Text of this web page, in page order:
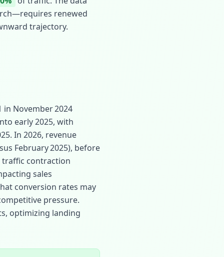
renewed
trajectory.
in November 2024
early 2025, with
In 2026, revenue
February 2025), before
traffic contraction
sales
conversion rates may
pressure.
optimizing landing